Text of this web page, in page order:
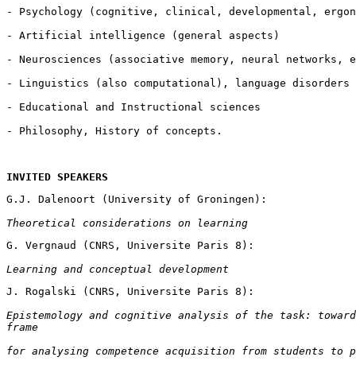
INVITED SPEAKERS
Theoretical considerations on learning
Learning and conceptual development
Epistemology and cognitive analysis of the task: towards
frame
for analysing competence acquisition from students to